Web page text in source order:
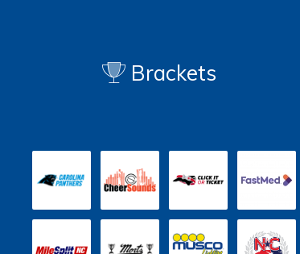
Brackets